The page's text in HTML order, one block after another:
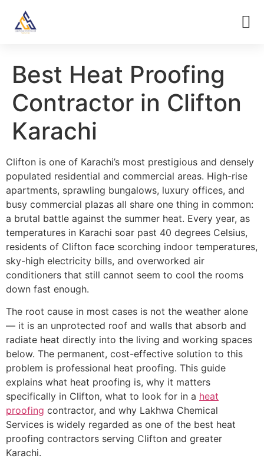
Best Heat Proofing
Contractor in Clifton
Karachi
Clifton is one of Karachi’s most prestigious and densely
populated residential and commercial areas. High-rise
apartments, sprawling bungalows, luxury offices, and
busy commercial plazas all share one thing in common:
a brutal battle against the summer heat. Every year, as
temperatures in Karachi soar past 40 degrees Celsius,
residents of Clifton face scorching indoor temperatures,
sky-high electricity bills, and overworked air
conditioners that still cannot seem to cool the rooms
down fast enough.
The root cause in most cases is not the weather alone
— it is an unprotected roof and walls that absorb and
radiate heat directly into the living and working spaces
below. The permanent, cost-effective solution to this
problem is professional heat proofing. This guide
explains what heat proofing is, why it matters
specifically in Clifton, what to look for in a heat
proofing contractor, and why Lakhwa Chemical
Services is widely regarded as one of the best heat
proofing contractors serving Clifton and greater
Karachi.